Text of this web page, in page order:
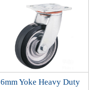
6mm Yoke Heavy Duty